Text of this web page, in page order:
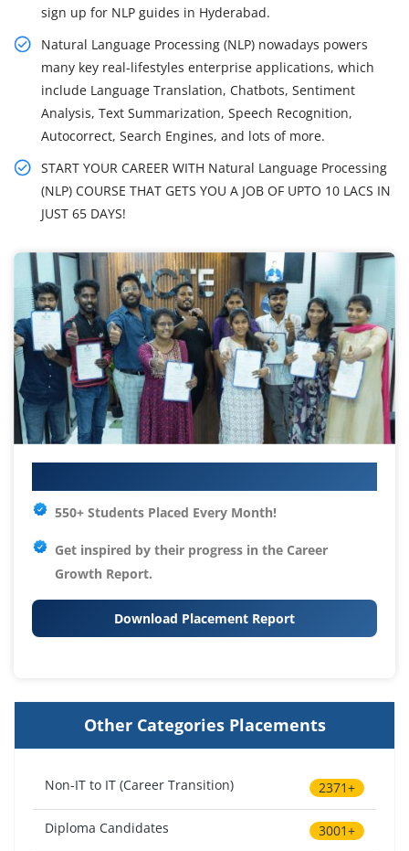
sign up for NLP guides in Hyderabad.
Natural Language Processing (NLP) nowadays powers
many key real-lifestyles enterprise applications, which
include Language Translation, Chatbots, Sentiment
Analysis, Text Summarization, Speech Recognition,
Autocorrect, Search Engines, and lots of more.
START YOUR CAREER WITH Natural Language Processing
(NLP) COURSE THAT GETS YOU A JOB OF UPTO 10 LACS IN
JUST 65 DAYS!
550+ Students Placed Every Month!
Get inspired by their progress in the Career
Growth Report.
Download Placement Report
Other Categories Placements
Non-IT to IT (Career Transition) 2371+
Diploma Candidates 3001+